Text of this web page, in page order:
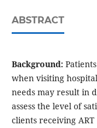
ABSTRACT
Background:
when visiting
needs may result in
assess the level of
clients receiving